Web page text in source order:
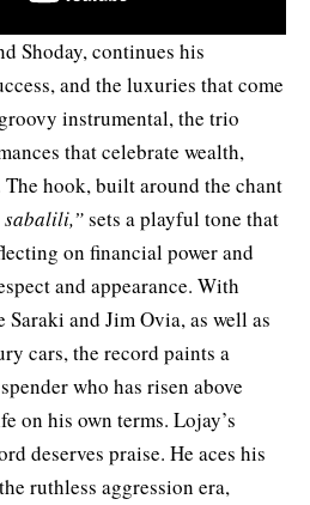
Shoday, continues his
and the luxuries that come
instrumental, the trio
that celebrate wealth,
The hook, built around the chant
sabalili,”sets a playful tone that
on financial power and
and appearance. With
and Jim Ovia, as well as
cars, the record paints a
who has risen above
on his own terms. Lojay’s
deserves praise. He aces his
ruthless aggression era,